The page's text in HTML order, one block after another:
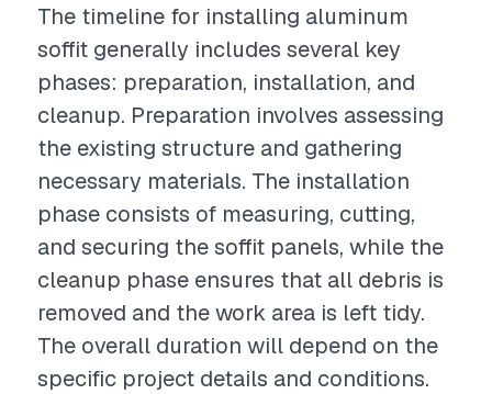
The timeline for installing aluminum
soffit generally includes several key
phases: preparation, installation, and
cleanup. Preparation involves assessing
the existing structure and gathering
necessary materials. The installation
phase consists of measuring, cutting,
and securing the soffit panels, while the
cleanup phase ensures that all debris is
removed and the work area is left tidy.
The overall duration will depend on the
specific project details and conditions.